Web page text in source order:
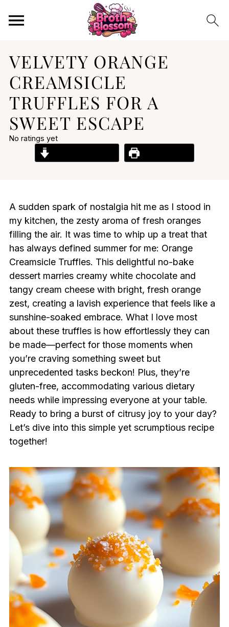
VELVETY ORANGE
CREAMSICLE
TRUFFLES FOR A
SWEET ESCAPE
No ratings yet
A sudden spark of nostalgia hit me as I stood in
my kitchen, the zesty aroma of fresh oranges
filling the air. It was time to whip up a treat that
has always defined summer for me: Orange
Creamsicle Truffles. This delightful no-bake
dessert marries creamy white chocolate and
tangy cream cheese with bright, fresh orange
zest, creating a lavish experience that feels like a
sunshine-soaked embrace. What I love most
about these truffles is how effortlessly they can
be made—perfect for those moments when
you’re craving something sweet but
unprecedented tasks beckon! Plus, they’re
gluten-free, accommodating various dietary
needs while impressing everyone at your table.
Ready to bring a burst of citrusy joy to your day?
Let’s dive into this simple yet scrumptious recipe
together!